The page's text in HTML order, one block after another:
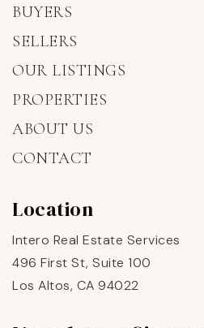
Location
Intero Real Estate Services
496 First St, Suite 100
Los Altos, CA 94022
BUYERS
SELLERS
OUR LISTINGS
PROPERTIES
ABOUT US
CONTACT